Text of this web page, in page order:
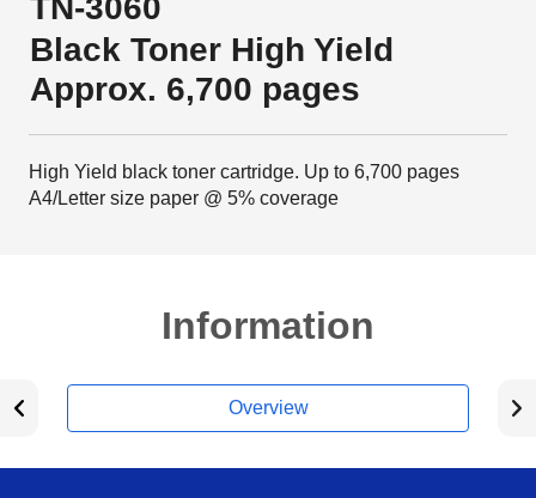
TN-3060
Black Toner High Yield
Approx. 6,700 pages
High Yield black toner cartridge. Up to 6,700 pages
A4/Letter size paper @ 5% coverage
Information
Overview